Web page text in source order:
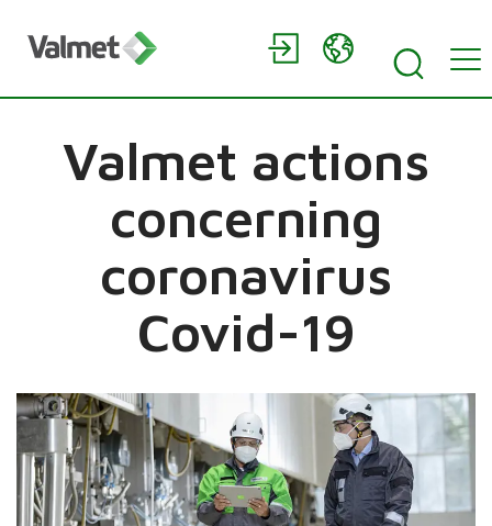
Valmet actions
concerning
coronavirus
Covid-19